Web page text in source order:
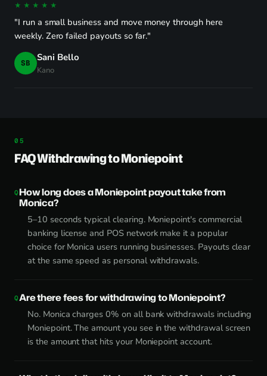
★★★★★
"I run a small business and move money through here
weekly. Zero failed payouts so far."
SB Sani Bello
Kano
FAQ Withdrawing to Moniepoint
How long does a Moniepoint payout take from
Monica?
5–10 seconds typical clearing. Moniepoint's commercial
banking license and POS network make it a popular
choice for Monica users running businesses. Payouts clear
at the same speed as personal withdrawals.
Are there fees for withdrawing to Moniepoint?
No. Monica charges 0% on all bank withdrawals including
Moniepoint. The amount you see in the withdrawal screen
is the amount that hits your Moniepoint account.